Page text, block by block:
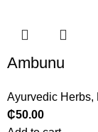
Ambunu
Ayurvedic Herbs,
₵50.00